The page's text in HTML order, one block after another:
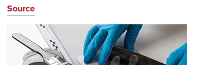
Source